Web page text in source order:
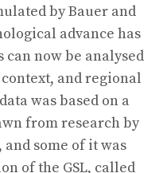
by Bauer and
advance has
now be analysed
and regional
was based on a
from research by
and some of it was
of the GSL, called